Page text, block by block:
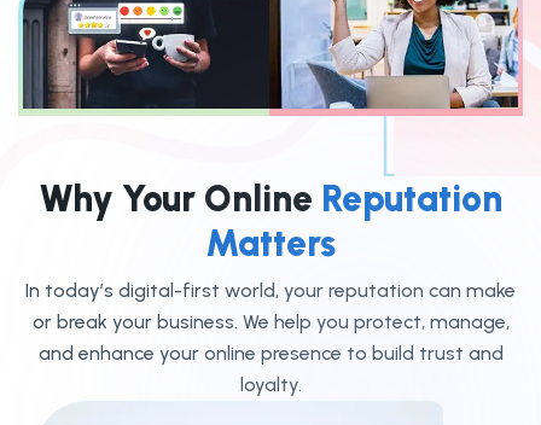
Why Your Online Reputation
Matters
In today’s digital-first world, your reputation can make
or break your business. We help you protect, manage,
and enhance your online presence to build trust and
loyalty.